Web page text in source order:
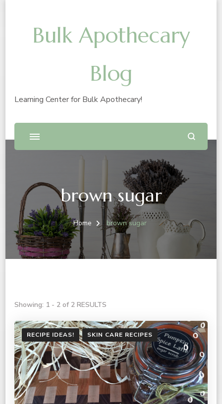
Bulk Apothecary
Blog
Learning Center for Bulk Apothecary!
brown sugar
Home brown sugar
Showing: 1 - 2 of 2 RESULTS
RECIPE IDEAS! SKIN CARE RECIPES